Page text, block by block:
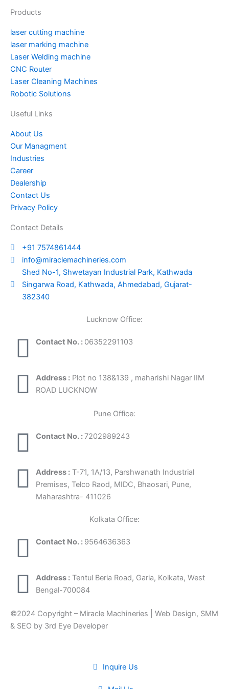
b
e
o
k
r
a
m
r
e
s
t
Products
laser cutting machine
laser marking machine
Laser Welding machine
CNC Router
Laser Cleaning Machines
Robotic Solutions
Useful Links
About Us
Our Managment
Industries
Career
Dealership
Contact Us
Privacy Policy
Contact Details
+91 7574861444
info@miraclemachineries.com
Shed No-1, Shwetayan Industrial Park, Kathwada
Singarwa Road, Kathwada, Ahmedabad, Gujarat-
382340
Lucknow Office:
Contact No. : 06352291103
Address : Plot no 138&139 , maharishi Nagar IIM
ROAD LUCKNOW
Pune Office:
Contact No. : 7202989243
Address : T-71, 1A/13, Parshwanath Industrial
Premises, Telco Raod, MIDC, Bhaosari, Pune,
Maharashtra- 411026
Kolkata Office:
Contact No. : 9564636363
Address : Tentul Beria Road, Garia, Kolkata, West
Bengal-700084
©2024 Copyright – Miracle Machineries | Web Design, SMM
& SEO by 3rd Eye Developer
Inquire Us